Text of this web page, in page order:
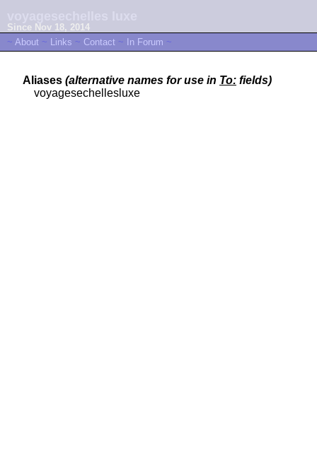
Since Nov 18, 2014
~ About ~ Links ~ Contact ~ In Forum ~
Aliases (alternative names for use in To: fields)
voyagesechellesluxe